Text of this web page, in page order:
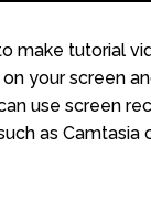
make tutorial
on your screen
use screen
as Camtasia